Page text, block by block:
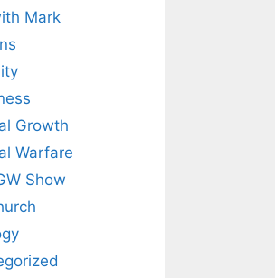
Mark
Growth
Warfare
Show